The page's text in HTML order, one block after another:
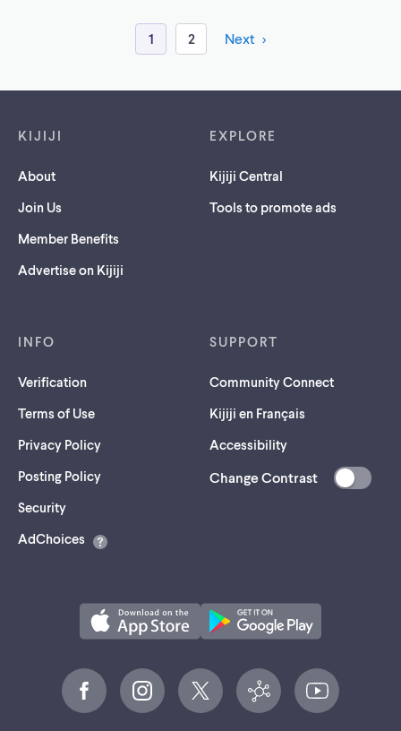
1 2 Next
KIJIJI
About
Join Us
Member Benefits
Advertise on Kijiji
EXPLORE
Kijiji Central
Tools to promote ads
INFO
Verification
Terms of Use
Privacy Policy
Posting Policy
Security(opens
a
AdChoices
SUPPORT
Community Connect
Kijiji en Français
Accessibility
Change Contrast